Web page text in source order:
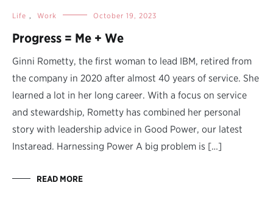
Life , Work October 19, 2023
Progress = Me + We
Ginni Rometty, the first woman to lead IBM, retired from
the company in 2020 after almost 40 years of service. She
learned a lot in her long career. With a focus on service
and stewardship, Rometty has combined her personal
story with leadership advice in Good Power, our latest
Instaread. Harnessing Power A big problem is […]
READ MORE